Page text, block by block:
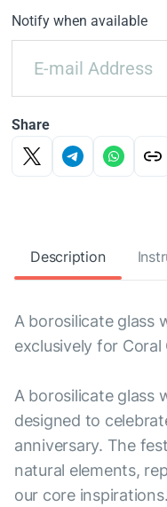
Notify when available
Share
Description
A borosilicate glass
exclusively for
A borosilicate glass
designed to
anniversary. The
natural elements,
our core inspirations.